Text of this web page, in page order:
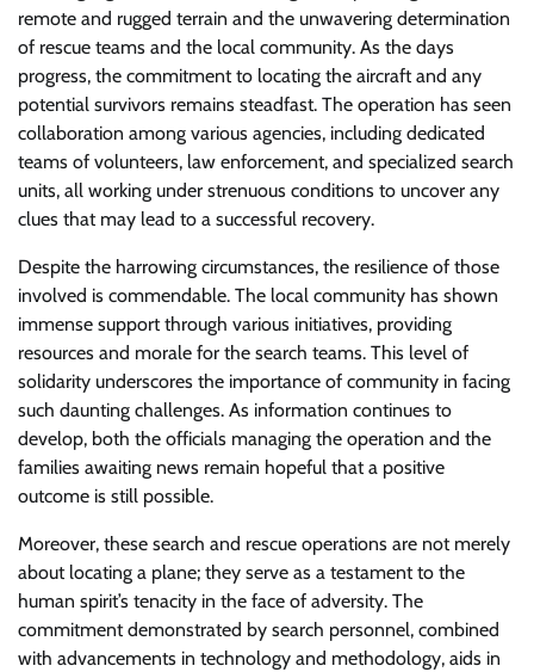
remote and rugged terrain and the unwavering determination
of rescue teams and the local community. As the days
progress, the commitment to locating the aircraft and any
potential survivors remains steadfast. The operation has seen
collaboration among various agencies, including dedicated
teams of volunteers, law enforcement, and specialized search
units, all working under strenuous conditions to uncover any
clues that may lead to a successful recovery.
Despite the harrowing circumstances, the resilience of those
involved is commendable. The local community has shown
immense support through various initiatives, providing
resources and morale for the search teams. This level of
solidarity underscores the importance of community in facing
such daunting challenges. As information continues to
develop, both the officials managing the operation and the
families awaiting news remain hopeful that a positive
outcome is still possible.
Moreover, these search and rescue operations are not merely
about locating a plane; they serve as a testament to the
human spirit’s tenacity in the face of adversity. The
commitment demonstrated by search personnel, combined
with advancements in technology and methodology, aids in